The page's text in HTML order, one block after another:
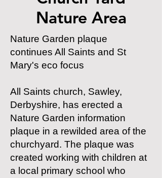
Nature Area
Nature Garden plaque
continues All Saints and St
Mary's eco focus
All Saints church, Sawley,
Derbyshire, has erected a
Nature Garden information
plaque in a rewilded area of the
churchyard. The plaque was
created working with children at
a local primary school who